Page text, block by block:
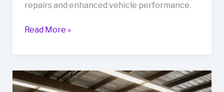
repairs and enhanced vehicle performance.
Rev
with
Read More »